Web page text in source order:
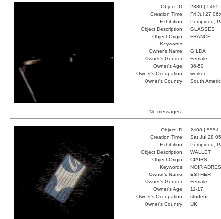
Object ID: 2380 | 5485
Creation Time:
Fri Jul 27
Exhibition:
Pompidou,
Object Description:
GLASSES
Object Origin:
FRANCE
Keywords:
Owner's Name:
GILDA
Owner's Gender:
Female
Owner's Age:
36-50
Owner's Occupation:
worker
Owner's Country:
South
No messages.
Object ID: 2408 | 5554
Creation Time:
Sat Jul 28
Exhibition:
Pompidou,
Object Description:
WALLET
Object Origin:
CIAIRS
Keywords:
NOIR
Owner's Name:
ESTHER
Owner's Gender:
Female
Owner's Age:
11-17
Owner's Occupation:
student
Owner's Country:
UK